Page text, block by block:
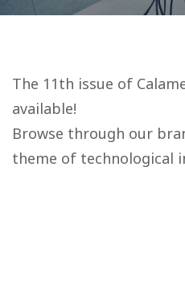
The 11th issue of
available!
Browse through our
theme of technological